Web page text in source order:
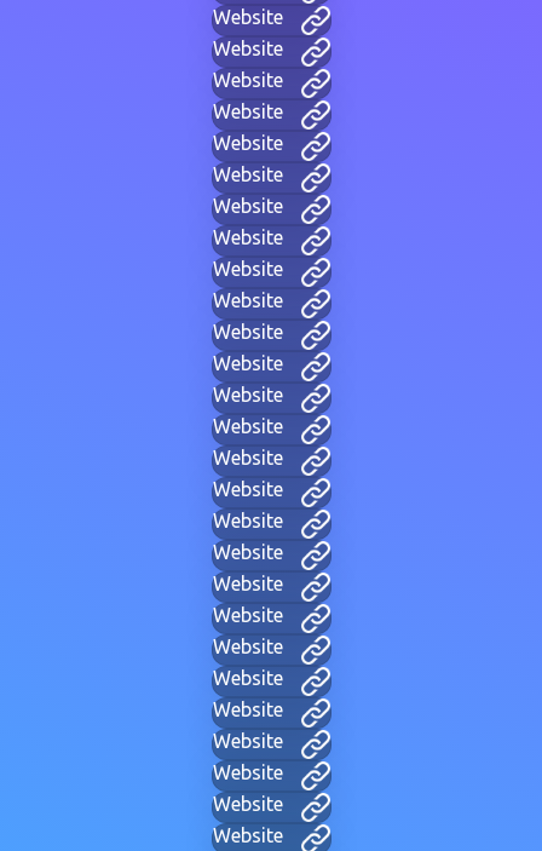
Website
Website
Website
Website
Website
Website
Website
Website
Website
Website
Website
Website
Website
Website
Website
Website
Website
Website
Website
Website
Website
Website
Website
Website
Website
Website
Website